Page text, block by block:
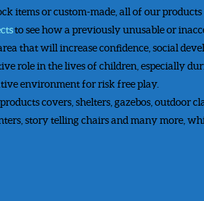
items or custom-made, all of our
to see how a previously unusable or
that will increase confidence, social
role in the lives of children, especially
environment for risk free play.
covers, shelters, gazebos, outdoor
story telling chairs and many more,